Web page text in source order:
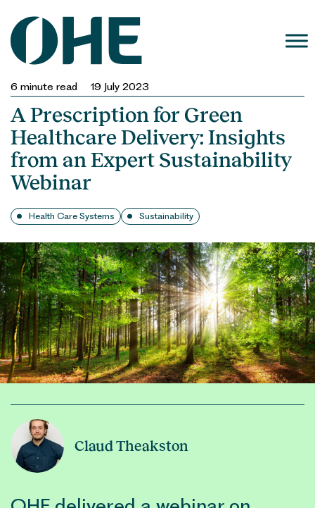
content
6 minute read 19 July 2023
A Prescription for Green
Healthcare Delivery: Insights
from an Expert Sustainability
Webinar
Health Care Systems Sustainability
Claud Theakston